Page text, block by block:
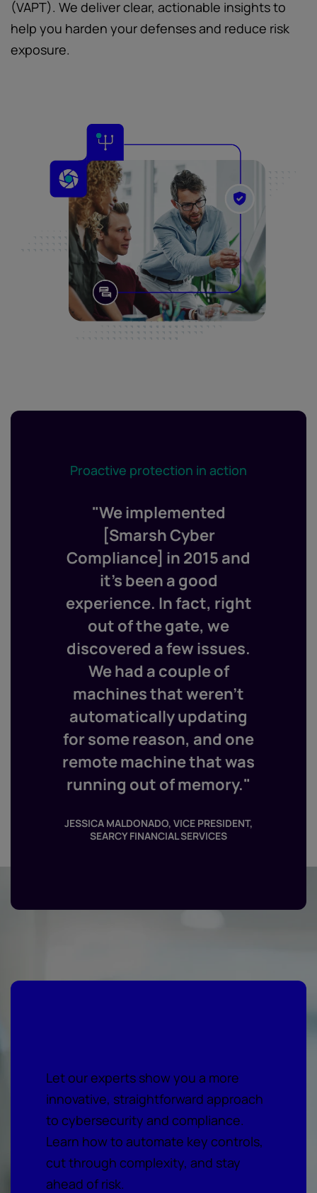
(VAPT). We deliver clear, actionable insights to
help you harden your defenses and reduce risk
exposure.
Proactive protection in action
"We implemented
[Smarsh Cyber
Compliance] in 2015 and
it’s been a good
experience. In fact, right
out of the gate, we
discovered a few issues.
We had a couple of
machines that weren’t
automatically updating
for some reason, and one
remote machine that was
running out of memory."
JESSICA MALDONADO, VICE PRESIDENT,
SEARCY FINANCIAL SERVICES
Let our experts show you a more
innovative, straightforward approach
to cybersecurity and compliance.
Learn how to automate key controls,
cut through complexity, and stay
ahead of risk.